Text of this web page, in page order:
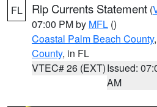
FL Rip Currents Statement (
07:00 PM by MFL ()
Coastal Palm Beach County,
County, in FL
VTEC# 26 (EXT)Issued:
AM